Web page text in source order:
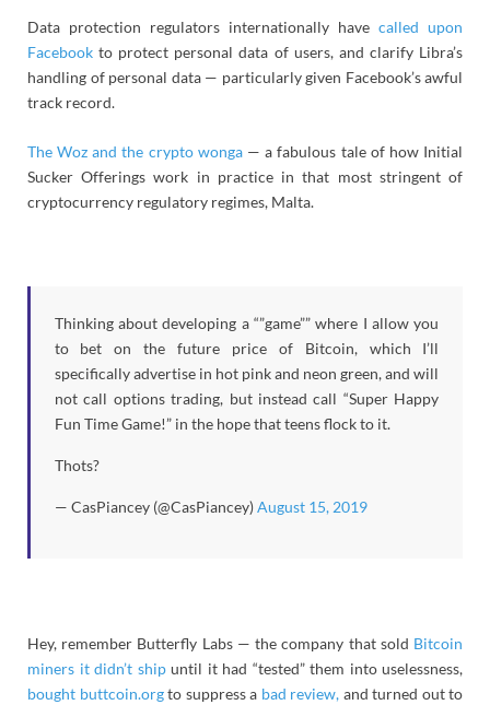
Data protection regulators internationally have called upon
Facebook to protect personal data of users, and clarify Libra’s
handling of personal data — particularly given Facebook’s awful
track record.
The Woz and the crypto wonga— a fabulous tale of how Initial
Sucker Offerings work in practice in that most stringent of
cryptocurrency regulatory regimes, Malta.
Thinking about developing a “”game”” where I allow you
to bet on the future price of Bitcoin, which I’ll
specifically advertise in hot pink and neon green, and will
not call options trading, but instead call “Super Happy
Fun Time Game!” in the hope that teens flock to it.
Thots?
— CasPiancey (@CasPiancey)August 15, 2019
Hey, remember Butterfly Labs — the company that sold Bitcoin
miners it didn’t shipuntil it had “tested” them into uselessness,
bought buttcoin.orgto suppress a bad review, and turned out to